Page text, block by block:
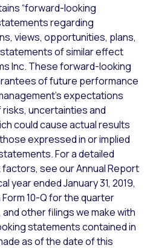
“forward-looking
regarding
views, opportunities, plans,
of similar effect
Inc. These forward-looking
of future performance
expectations
uncertainties and
could cause actual results
expressed in or implied
For a detailed
see our Annual Report
year ended January 31, 2019,
10-Q for the quarter
and other filings we make with
statements contained in
as of the date of this